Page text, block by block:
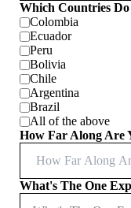
Which Countries
Colombia
Ecuador
Peru
Bolivia
Chile
Argentina
Brazil
All of the above
How Far Along Are
What's The One